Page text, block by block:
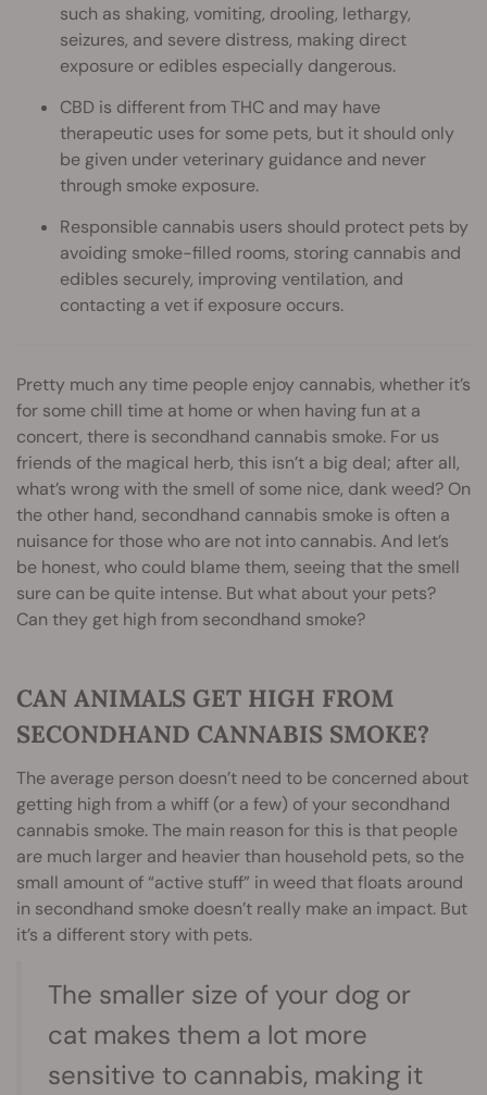
such as shaking, vomiting, drooling, lethargy,
seizures, and severe distress, making direct
exposure or edibles especially dangerous.
CBD is different from THC and may have
therapeutic uses for some pets, but it should only
be given under veterinary guidance and never
through smoke exposure.
Responsible cannabis users should protect pets by
avoiding smoke-filled rooms, storing cannabis and
edibles securely, improving ventilation, and
contacting a vet if exposure occurs.
Pretty much any time people enjoy cannabis, whether it’s
for some chill time at home or when having fun at a
concert, there is secondhand cannabis smoke. For us
friends of the magical herb, this isn’t a big deal; after all,
what’s wrong with the smell of some nice, dank weed? On
the other hand, secondhand cannabis smoke is often a
nuisance for those who are not into cannabis. And let’s
be honest, who could blame them, seeing that the smell
sure can be quite intense. But what about your pets?
Can they get high from secondhand smoke?
CAN ANIMALS GET HIGH FROM
SECONDHAND CANNABIS SMOKE?
The average person doesn’t need to be concerned about
getting high from a whiff (or a few) of your secondhand
cannabis smoke. The main reason for this is that people
are much larger and heavier than household pets, so the
small amount of “active stuff” in weed that floats around
in secondhand smoke doesn’t really make an impact. But
it’s a different story with pets.
The smaller size of your dog or
cat makes them a lot more
sensitive to cannabis, making it